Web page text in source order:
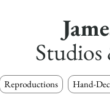
Reproductions Hand-